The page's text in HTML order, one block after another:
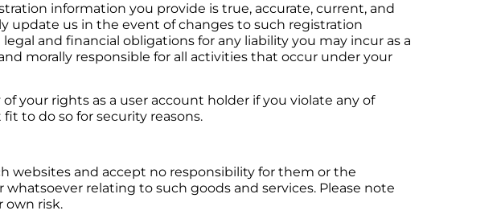
information you provide is true, accurate, current, and
us in the event of changes to such registration
and financial obligations for any liability you may incur as a
morally responsible for all activities that occur under your
your rights as a user account holder if you violate any of
to do so for security reasons.
websites and accept no responsibility for them or the
relating to such goods and services. Please note
own risk.